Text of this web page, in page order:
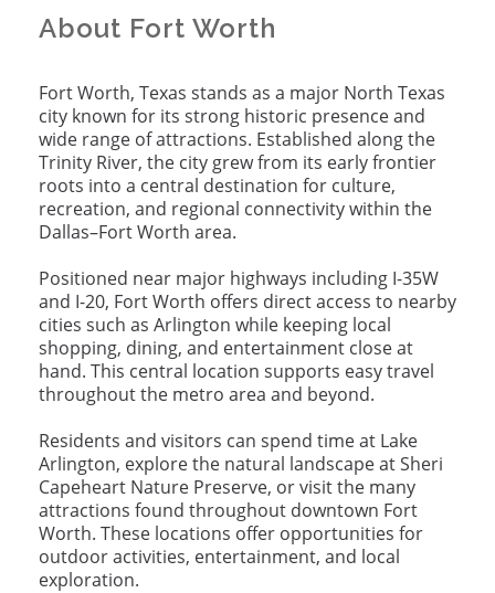
About Fort Worth
Fort Worth, Texas stands as a major North Texas
city known for its strong historic presence and
wide range of attractions. Established along the
Trinity River, the city grew from its early frontier
roots into a central destination for culture,
recreation, and regional connectivity within the
Dallas–Fort Worth area.
Positioned near major highways including I-35W
and I-20, Fort Worth offers direct access to nearby
cities such as Arlington while keeping local
shopping, dining, and entertainment close at
hand. This central location supports easy travel
throughout the metro area and beyond.
Residents and visitors can spend time at Lake
Arlington, explore the natural landscape at Sheri
Capeheart Nature Preserve, or visit the many
attractions found throughout downtown Fort
Worth. These locations offer opportunities for
outdoor activities, entertainment, and local
exploration.